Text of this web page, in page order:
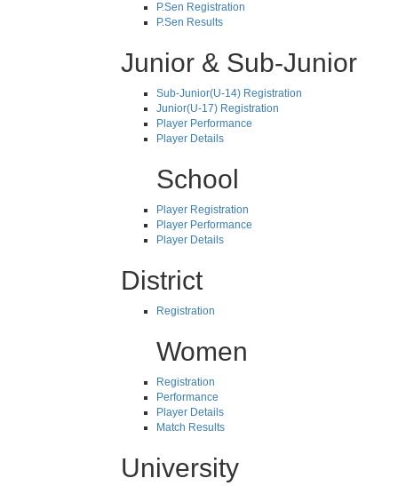
P.Sen Registration
P.Sen Results
Junior & Sub-Junior
Sub-Junior(U-14) Registration
Junior(U-17) Registration
Player Performance
Player Details
School
Player Registration
Player Performance
Player Details
District
Registration
Women
Registration
Performance
Player Details
Match Results
University